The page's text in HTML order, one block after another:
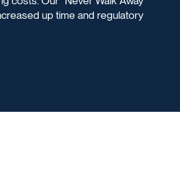
up time and regulatory